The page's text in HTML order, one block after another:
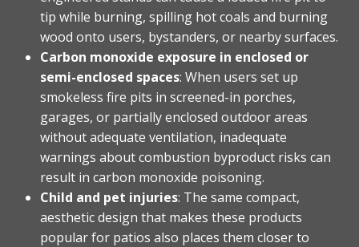
tip while burning, spilling hot coals and burning
wood onto users, bystanders, or nearby surfaces.
Carbon monoxide exposure in enclosed or
semi-enclosed spaces: When users set up
smokeless fire pits in screened-in porches,
garages, or partially enclosed outdoor areas
without adequate ventilation, inadequate
warnings about combustion byproduct risks can
result in carbon monoxide poisoning.
Child and pet injuries: The same compact,
aesthetic design that makes these products
popular for patios also places them closer to